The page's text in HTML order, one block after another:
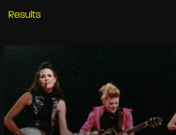
Results